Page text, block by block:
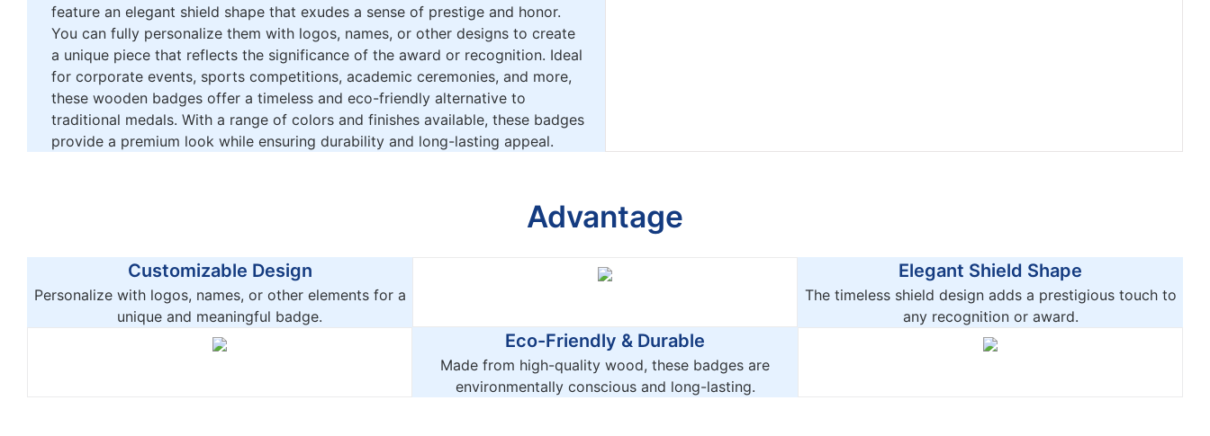
feature an elegant shield shape that exudes a sense of prestige and honor.
You can fully personalize them with logos, names, or other designs to create
a unique piece that reflects the significance of the award or recognition. Ideal
for corporate events, sports competitions, academic ceremonies, and more,
these wooden badges offer a timeless and eco-friendly alternative to
traditional medals. With a range of colors and finishes available, these badges
provide a premium look while ensuring durability and long-lasting appeal.
Advantage
Customizable Design
Personalize with logos, names, or other elements for a
unique and meaningful badge.
Elegant Shield Shape
The timeless shield design adds a prestigious touch to
any recognition or award.
Eco-Friendly & Durable
Made from high-quality wood, these badges are
environmentally conscious and long-lasting.